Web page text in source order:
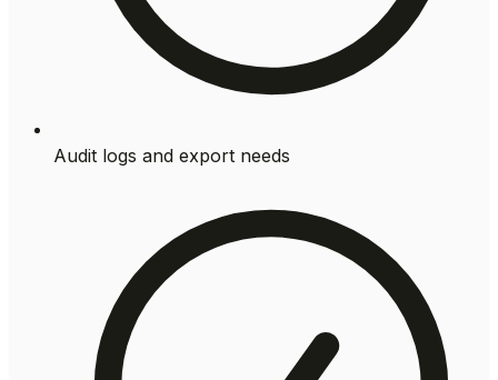
Audit logs and export needs